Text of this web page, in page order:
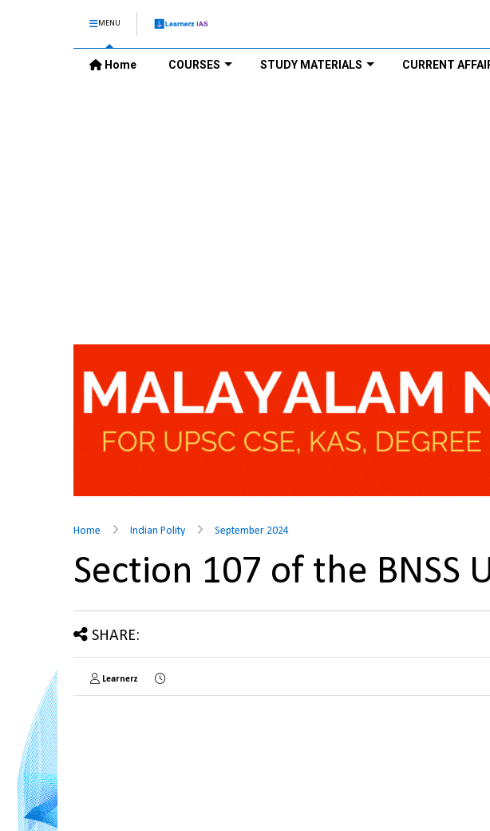
MENU
Home COURSES STUDY MATERIALS CURRENT
Home Indian Polity September 2024
Section 107 of the BNSS
SHARE:
Learnerz